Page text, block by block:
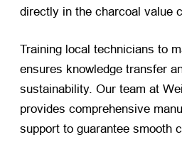
directly in the charcoal value
Training local technicians to
ensures knowledge transfer
sustainability. Our team at
provides comprehensive
support to guarantee smooth